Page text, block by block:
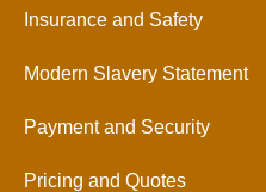
Insurance and Safety
Modern Slavery Statement
Payment and Security
Pricing and Quotes